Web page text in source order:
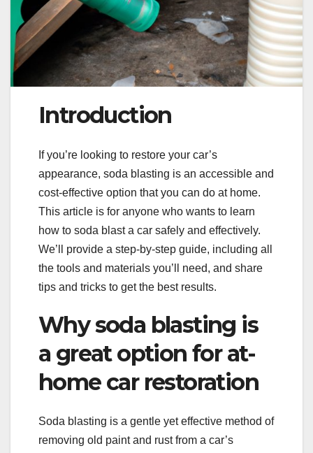
Introduction
If you’re looking to restore your car’s
appearance, soda blasting is an accessible and
cost-effective option that you can do at home.
This article is for anyone who wants to learn
how to soda blast a car safely and effectively.
We’ll provide a step-by-step guide, including all
the tools and materials you’ll need, and share
tips and tricks to get the best results.
Why soda blasting is
a great option for at-
home car restoration
Soda blasting is a gentle yet effective method of
removing old paint and rust from a car’s